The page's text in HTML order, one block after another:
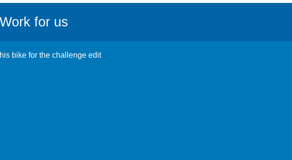
Work for us
bike for the challenge edit